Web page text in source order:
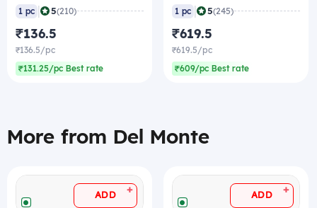
1 pc 5(210)
₹136.5
₹136.5/pc
₹131.25/pc Best rate
1 pc 5(245)
₹619.5
₹619.5/pc
₹609/pc Best rate
More from Del Monte
ADD + ADD +